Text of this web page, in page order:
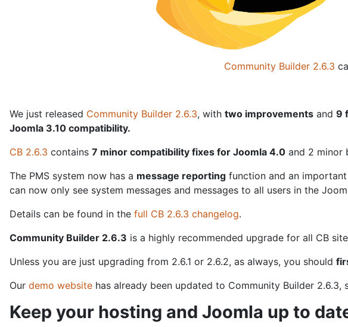
Community Builder 2.6.3
We just released Community Builder 2.6.3, with two improvements and 9
Joomla 3.10 compatibility.
CB 2.6.3 contains 7 minor compatibility fixes for Joomla 4.0 and 2 minor
The PMS system now has a message reporting function and an important
can now only see system messages and messages to all users in the
Details can be found in the full CB 2.6.3 changelog.
Community Builder 2.6.3 is a highly recommended upgrade for all CB
Unless you are just upgrading from 2.6.1 or 2.6.2, as always, you should
Our demo website has already been updated to Community Builder
Keep your hosting and Joomla up to